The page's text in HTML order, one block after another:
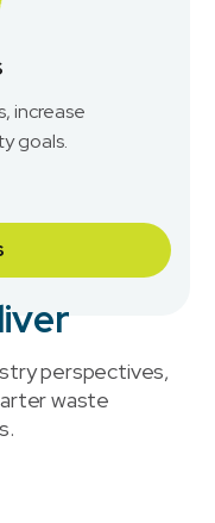
increase
goals.
perspectives,
waste